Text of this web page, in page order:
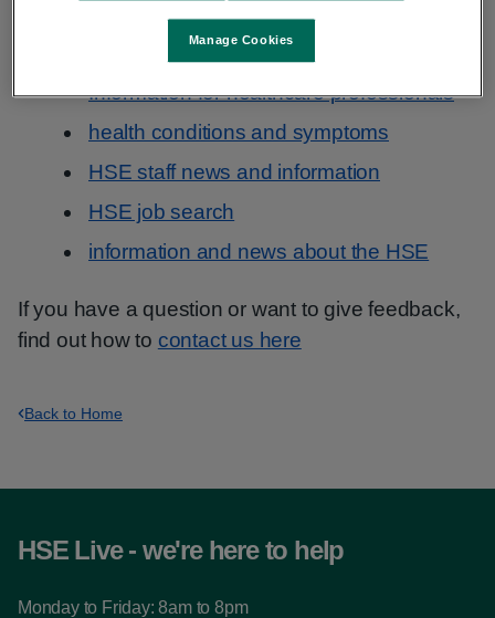
section, for example:
Information for healthcare professionals
health conditions and symptoms
HSE staff news and information
HSE job search
information and news about the HSE
If you have a question or want to give feedback,
find out how to contact us here
Back to Home
HSE Live - we're here to help
Monday to Friday: 8am to 8pm
Manage Cookies